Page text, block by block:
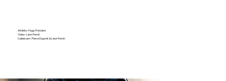
Athlete : Hugo Frixtalon
Video : Léon Perrin
Cablecam : Pierre Dupont & Léon Perrin